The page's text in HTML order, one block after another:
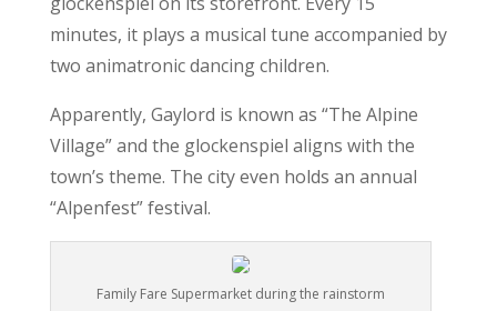
minutes, it plays a musical tune accompanied by
two animatronic dancing children.
Apparently, Gaylord is known as “The Alpine
Village” and the glockenspiel aligns with the
town’s theme. The city even holds an annual
“Alpenfest” festival.
Family Fare Supermarket during the rainstorm